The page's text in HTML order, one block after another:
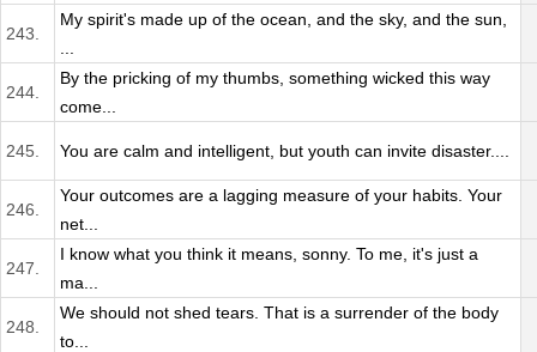
243.
My spirit's made up of the ocean, and the sky, and the sun,
244.
By the pricking of my thumbs, something wicked this way
come...
245. You are calm and intelligent, but youth can invite disaster....
246.
Your outcomes are a lagging measure of your habits. Your
net...
247.
I know what you think it means, sonny. To me, it's just a
ma...
248.
We should not shed tears. That is a surrender of the body
to...